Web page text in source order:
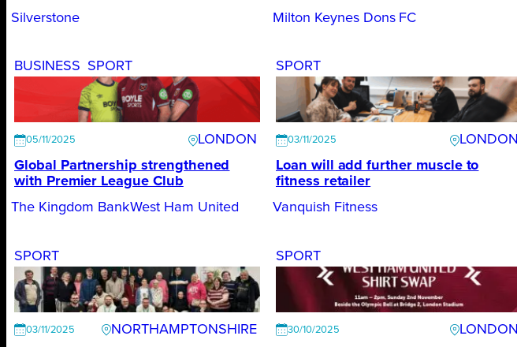
Silverstone
Milton Keynes Dons FC
BUSINESS SPORT
05/11/2025
LONDON
Global Partnership strengthened
with Premier League Club
The Kingdom BankWest Ham United
SPORT
03/11/2025
LONDON
Loan will add further muscle to
fitness retailer
Vanquish Fitness
SPORT
03/11/2025
NORTHAMPTONSHIRE
SPORT
30/10/2025
LONDON